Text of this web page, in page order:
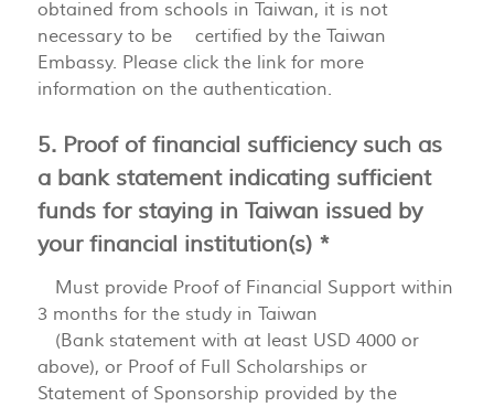
obtained from schools in Taiwan, it is not
necessary to be certified by the Taiwan
Embassy. Please click the link for more
information on the authentication.
5. Proof of financial sufficiency such as
a bank statement indicating sufficient
funds for staying in Taiwan issued by
your financial institution(s) *
Must provide Proof of Financial Support within
3 months for the study in Taiwan
(Bank statement with at least USD 4000 or
above), or Proof of Full Scholarships or
Statement of Sponsorship provided by the